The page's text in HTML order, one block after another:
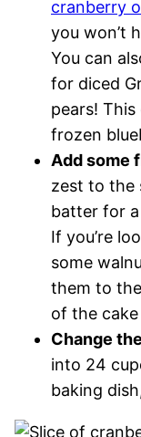
cranberry
you won’t
You can
for diced
pears!
frozen
Add some
zest to the
batter for
If you’re
some
them to
of the
Change
into 24
baking